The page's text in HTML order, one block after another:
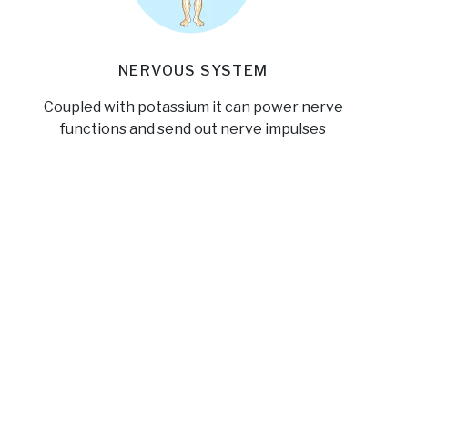
NERVOUS SYSTEM
Coupled with potassium it can power nerve
functions and send out nerve impulses